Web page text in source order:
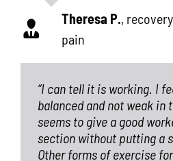
Theresa P.,
pain
“I can tell it is working. I
balanced and not weak in
seems to give a good
section without putting a
Other forms of exercise